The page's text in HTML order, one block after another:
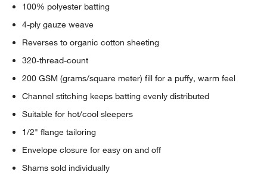
100% polyester batting
4-ply gauze weave
Reverses to organic cotton sheeting
320-thread-count
200 GSM (grams/square meter) fill for a puffy, warm feel
Channel stitching keeps batting evenly distributed
Suitable for hot/cool sleepers
1/2" flange tailoring
Envelope closure for easy on and off
Shams sold individually